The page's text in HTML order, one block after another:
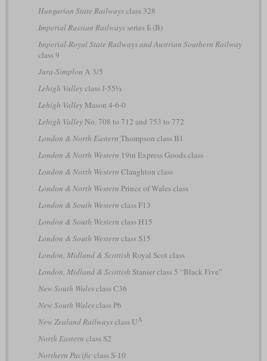
Hungarian State Railwaysclass 328
Imperial Russian Railwaysseries Б (B)
Imperial-Royal State Railways and Austrian Southern Railway
class 9
Jura-Simplon A 3/5
Lehigh Valleyclass J-55½
Lehigh ValleyMason 4-6-0
Lehigh ValleyNo. 708 to 712 and 753 to 772
London & North Eastern Thompson class B1
London & North Western 19in Express Goods class
London & North Western Claughton class
London & North Western Prince of Wales class
London & South Western class F13
London & South Western class H15
London & South Western class S15
London, Midland & Scottish Royal Scot class
London, Midland & Scottish Stanier class 5 “Black Five”
New South Walesclass C36
New South Walesclass P6
New Zealand Railwaysclass UA
North Eastern class S2
Northern Pacificclass S-10